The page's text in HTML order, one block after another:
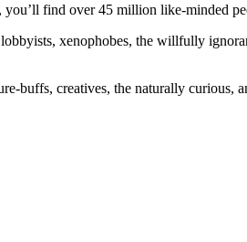
find over 45 million like-minded
xenophobes, the willfully
buffs, creatives, the naturally